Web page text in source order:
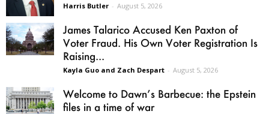
Harris Butler - August 5, 2026
James Talarico Accused Ken Paxton of
Voter Fraud. His Own Voter Registration Is
Raising...
Kayla Guo and Zach Despart - August 5, 2026
Welcome to Dawn’s Barbecue: the Epstein
files in a time of war